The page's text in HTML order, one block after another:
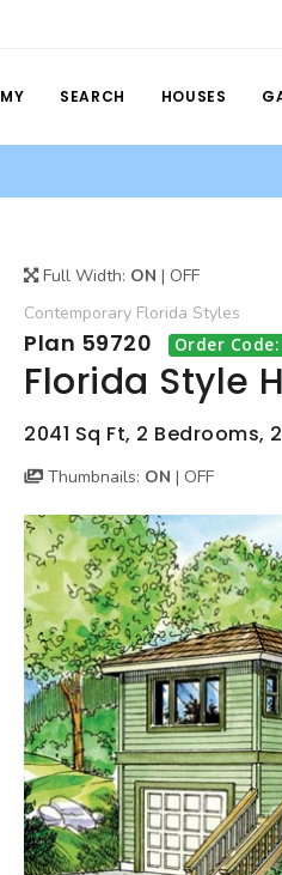
MY SEARCH HOUSES
Full Width: ON | OFF
Contemporary Florida Styles
Plan 59720 Order Code:
Florida Style
2041 Sq Ft, 2 Bedrooms,
Thumbnails: ON | OFF